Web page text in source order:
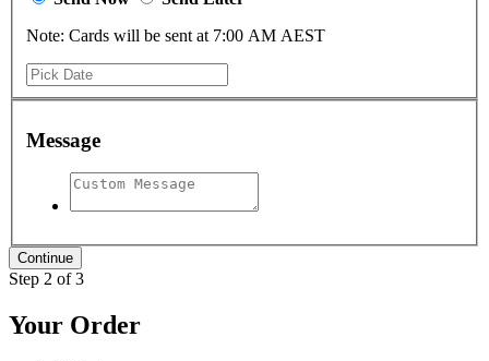
Note: Cards will be sent at 7:00 AM AEST
Message
Step 2 of 3
Your Order